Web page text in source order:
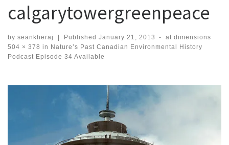
calgarytowergreenpeace
by seankheraj | Published January 21, 2013 -
at dimensions
504 × 378 in Nature’s Past Canadian Environmental History
Podcast Episode 34 Available
Images navigation